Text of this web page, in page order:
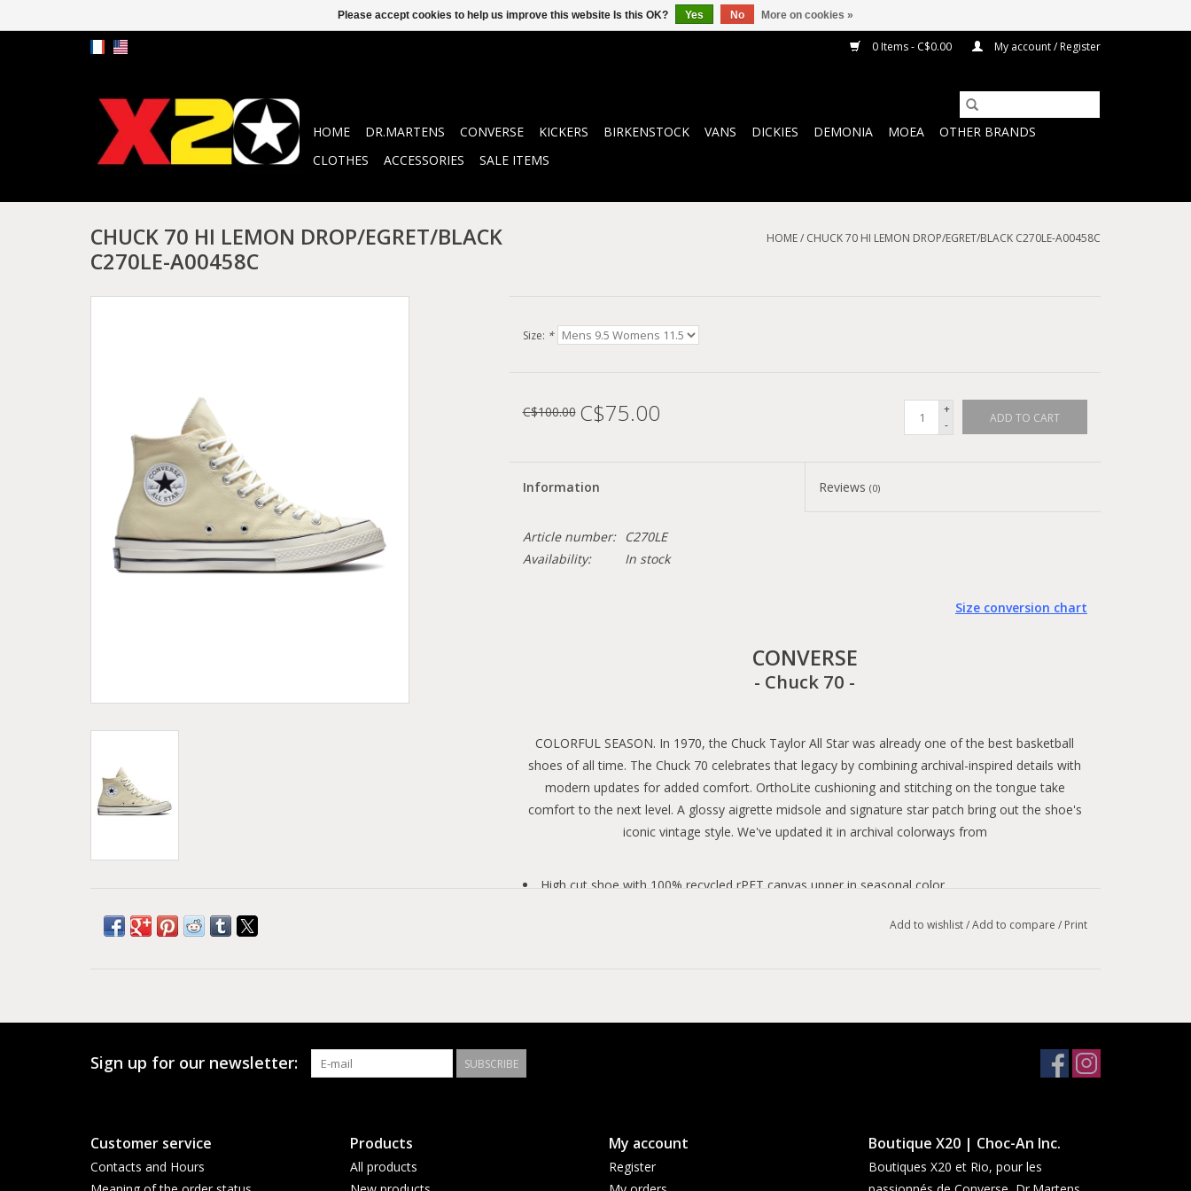
0 Items - C$0.00 My account / Register
HOME DR.MARTENS CONVERSE KICKERS BIRKENSTOCK VANS DICKIES DEMONIA MOEA
OTHER BRANDS
CLOTHES
ACCESSORIES SALE ITEMS
CHUCK 70 HI LEMON DROP/EGRET/BLACK
C270LE-A00458C
HOME/ CHUCK 70 HI LEMON DROP/EGRET/BLACK C270LE-A00458C
Size: *
C$100.00 C$75.00
+
-
ADD TO CART
Information Reviews(0)
Article number:
C270LE
Availability:
In stock
Size conversion chart
CONVERSE
- Chuck 70 -
COLORFUL SEASON. In 1970, the Chuck Taylor All Star was already one of the best basketball
shoes of all time. The Chuck 70 celebrates that legacy by combining archival-inspired details with
modern updates for added comfort. OrthoLite cushioning and stitching on the tongue take
comfort to the next level. A glossy aigrette midsole and signature star patch bring out the shoe's
iconic vintage style. We've updated it in archival colorways from
High cut shoe with 100% recycled rPET canvas upper in seasonal color.
Add to wishlist/Add to compare / Print
Sign up for our newsletter: SUBSCRIBE
Customer service
Contacts and Hours
Products
All products
My account
Register
Boutique X20 | Choc-An Inc.
Boutiques X20 et Rio, pour les
Please accept cookies to help us improve this website Is this OK? Yes No More on cookies »